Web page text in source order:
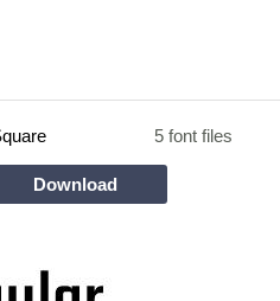
5 font files
Download